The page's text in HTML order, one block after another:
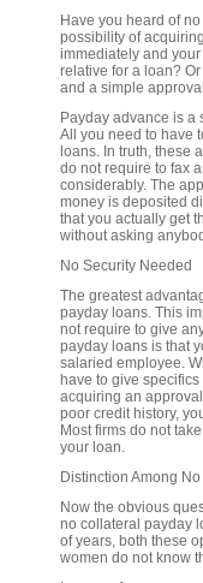
Have you heard of
possibility of
immediately and
relative for a loan?
and a simple
Payday advance is a
All you need to have
loans. In truth, these
do not require to fax
considerably. The
money is deposited
that you actually get
without asking
No Security Needed
The greatest
payday loans. This
not require to give
payday loans is that
salaried employee.
have to give
acquiring an
poor credit history,
Most firms do not
your loan.
Distinction Among
Now the obvious
no collateral payday
of years, both these
women do not know